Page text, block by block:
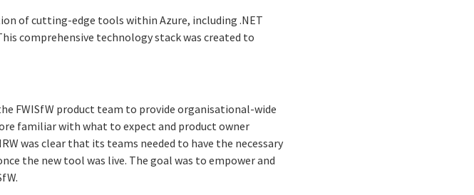
of cutting-edge tools within Azure, including .NET
comprehensive technology stack was created to
FWISfW product team to provide organisational-wide
familiar with what to expect and product owner
was clear that its teams needed to have the necessary
the new tool was live. The goal was to empower and